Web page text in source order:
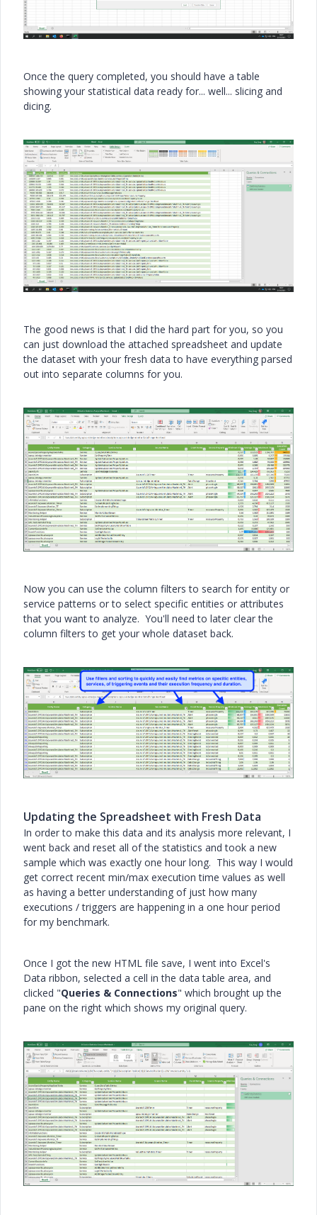
Once the query completed, you should have a table
showing your statistical data ready for... well... slicing and
dicing.
The good news is that I did the hard part for you, so you
can just download the attached spreadsheet and update
the dataset with your fresh data to have everything parsed
out into separate columns for you.
Now you can use the column filters to search for entity or
service patterns or to select specific entities or attributes
that you want to analyze. You'll need to later clear the
column filters to get your whole dataset back.
Updating the Spreadsheet with Fresh Data
In order to make this data and its analysis more relevant, I
went back and reset all of the statistics and took a new
sample which was exactly one hour long. This way I would
get correct recent min/max execution time values as well
as having a better understanding of just how many
executions / triggers are happening in a one hour period
for my benchmark.
Once I got the new HTML file save, I went into Excel's
Data ribbon, selected a cell in the data table area, and
clicked "Queries & Connections" which brought up the
pane on the right which shows my original query.